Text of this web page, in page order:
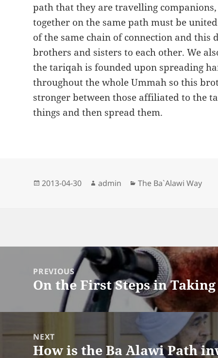
path that they are travelling
together on the same path must be
of the same chain of connection and this
brothers and sisters to each other. We
the tariqah is founded upon spreading
throughout the whole Ummah so this
stronger between those affiliated to the
things and then spread them.
Posted
2013-04-30 Author
admin Categories
The Ba`Alawi Way
navigationPREVIOUS
Previous
On the First Steps in
NEXT
Next
How is the Ba `Alawi Path